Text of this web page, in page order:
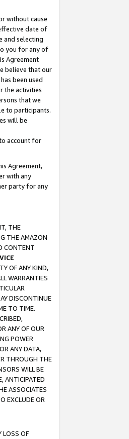
without cause
date of
and selecting
you for any of
Agreement
believe that our
been used
the activities
that we
to participants.
will be
account for
Agreement,
with any
party for any
THE
THE AMAZON
CONTENT
OF ANY KIND,
WARRANTIES
DISCONTINUE
TO TIME.
ANY OF OUR
POWER
ANY DATA,
THROUGH THE
WILL BE
ANTICIPATED
ASSOCIATES
EXCLUDE OR
LOSS OF